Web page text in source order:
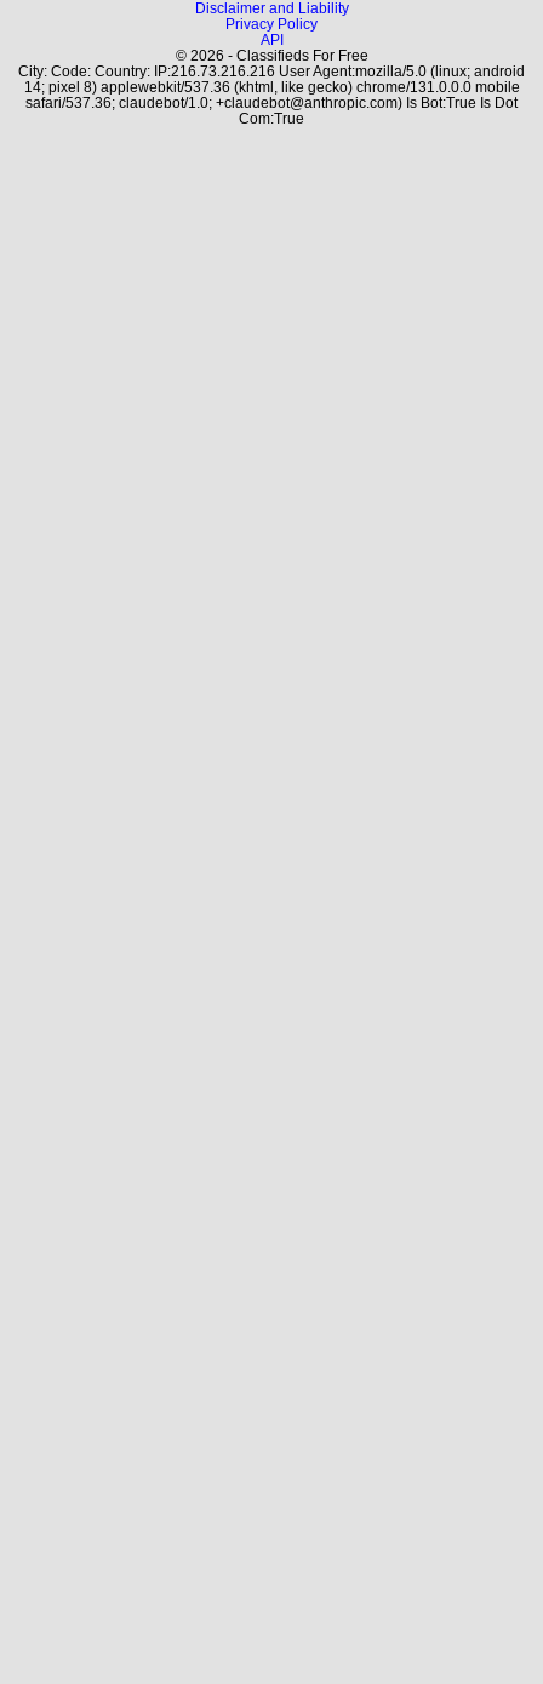
Disclaimer and Liability
Privacy Policy
API
© 2026 - Classifieds For Free
City: Code: Country: IP:216.73.216.216 User Agent:mozilla/5.0 (linux; android
14; pixel 8) applewebkit/537.36 (khtml, like gecko) chrome/131.0.0.0 mobile
safari/537.36; claudebot/1.0; +claudebot@anthropic.com) Is Bot:True Is Dot
Com:True